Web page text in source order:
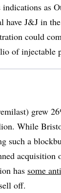
as
have J&J in
could
of injectable
grew
While
such a
acquisition
has some
off.